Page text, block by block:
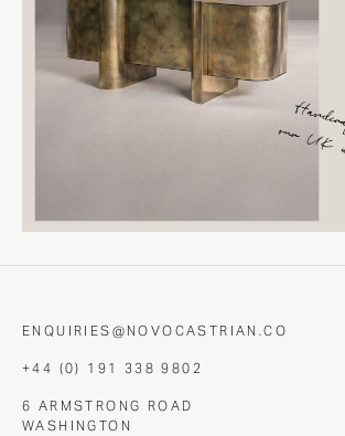
ENQUIRIES@NOVOCASTRIAN.CO
+44 (0) 191 338 9802
6 ARMSTRONG ROAD
WASHINGTON